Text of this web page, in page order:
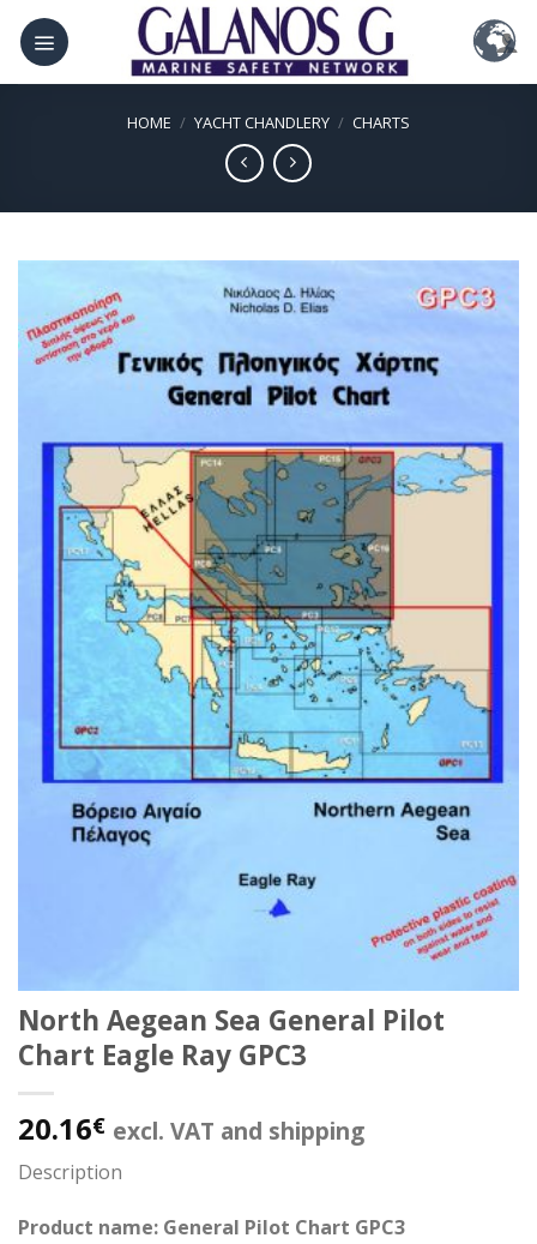
Skip
content
HOME / YACHT CHANDLERY / CHARTS
North Aegean Sea General Pilot
Chart Eagle Ray GPC3
20.16€ excl. VAT and shipping
Description
Product name: General Pilot Chart GPC3